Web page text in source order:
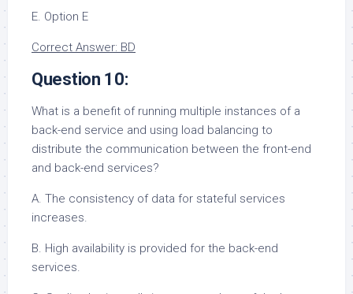
E. Option E
Correct Answer: BD
Question 10:
What is a benefit of running multiple instances of a
back-end service and using load balancing to
distribute the communication between the front-end
and back-end services?
A. The consistency of data for stateful services
increases.
B. High availability is provided for the back-end
services.